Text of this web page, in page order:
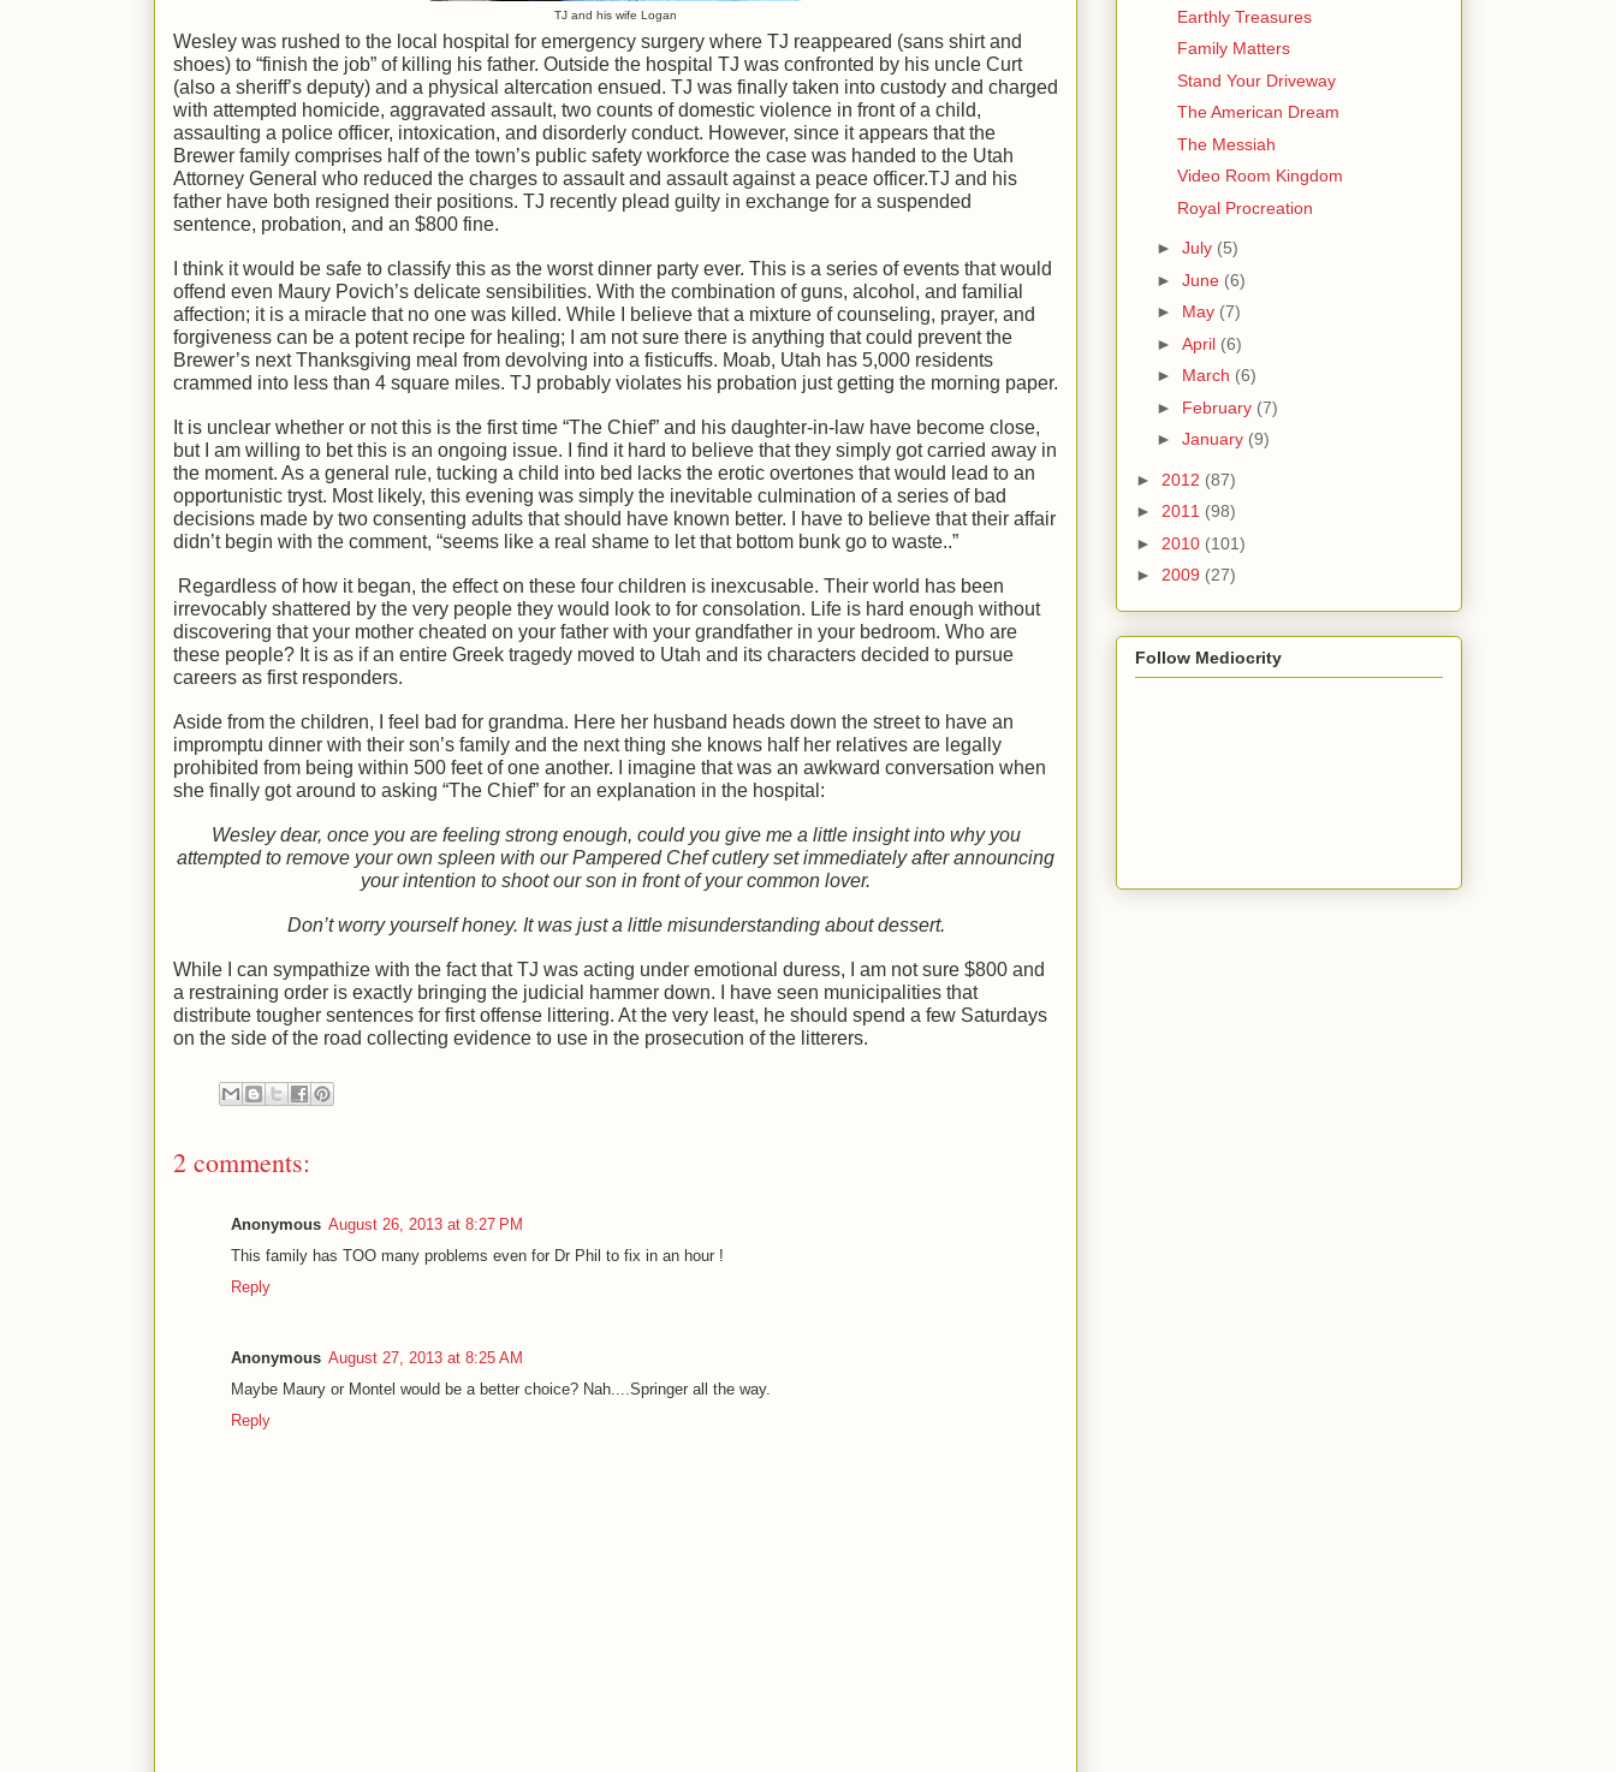
TJ and his wife Logan
Wesley was rushed to the local hospital for emergency surgery where TJ reappeared (sans shirt and
shoes) to “finish the job” of killing his father. Outside the hospital TJ was confronted by his uncle Curt
(also a sheriff’s deputy) and a physical altercation ensued. TJ was finally taken into custody and charged
with attempted homicide, aggravated assault, two counts of domestic violence in front of a child,
assaulting a police officer, intoxication, and disorderly conduct. However, since it appears that the
Brewer family comprises half of the town’s public safety workforce the case was handed to the Utah
Attorney General who reduced the charges to assault and assault against a peace officer.TJ and his
father have both resigned their positions. TJ recently plead guilty in exchange for a suspended
sentence, probation, and an $800 fine.
I think it would be safe to classify this as the worst dinner party ever. This is a series of events that would
offend even Maury Povich’s delicate sensibilities. With the combination of guns, alcohol, and familial
affection; it is a miracle that no one was killed. While I believe that a mixture of counseling, prayer, and
forgiveness can be a potent recipe for healing; I am not sure there is anything that could prevent the
Brewer’s next Thanksgiving meal from devolving into a fisticuffs. Moab, Utah has 5,000 residents
crammed into less than 4 square miles. TJ probably violates his probation just getting the morning paper.
It is unclear whether or not this is the first time “The Chief” and his daughter-in-law have become close,
but I am willing to bet this is an ongoing issue. I find it hard to believe that they simply got carried away in
the moment. As a general rule, tucking a child into bed lacks the erotic overtones that would lead to an
opportunistic tryst. Most likely, this evening was simply the inevitable culmination of a series of bad
decisions made by two consenting adults that should have known better. I have to believe that their affair
didn’t begin with the comment, “seems like a real shame to let that bottom bunk go to waste..”
Regardless of how it began, the effect on these four children is inexcusable. Their world has been
irrevocably shattered by the very people they would look to for consolation. Life is hard enough without
discovering that your mother cheated on your father with your grandfather in your bedroom. Who are
these people? It is as if an entire Greek tragedy moved to Utah and its characters decided to pursue
careers as first responders.
Aside from the children, I feel bad for grandma. Here her husband heads down the street to have an
impromptu dinner with their son’s family and the next thing she knows half her relatives are legally
prohibited from being within 500 feet of one another. I imagine that was an awkward conversation when
she finally got around to asking “The Chief” for an explanation in the hospital:
Wesley dear, once you are feeling strong enough, could you give me a little insight into why you
attempted to remove your own spleen with our Pampered Chef cutlery set immediately after announcing
your intention to shoot our son in front of your common lover.
Don’t worry yourself honey. It was just a little misunderstanding about dessert.
While I can sympathize with the fact that TJ was acting under emotional duress, I am not sure $800 and
a restraining order is exactly bringing the judicial hammer down. I have seen municipalities that
distribute tougher sentences for first offense littering. At the very least, he should spend a few Saturdays
on the side of the road collecting evidence to use in the prosecution of the litterers.
2 comments:
Anonymous August 26, 2013 at 8:27 PM
This family has TOO many problems even for Dr Phil to fix in an hour !
Reply
Anonymous August 27, 2013 at 8:25 AM
Maybe Maury or Montel would be a better choice? Nah....Springer all the way.
Reply
Earthly Treasures
Family Matters
Stand Your Driveway
The American Dream
The Messiah
Video Room Kingdom
Royal Procreation
► July (5)
► June (6)
► May (7)
► April (6)
► March (6)
► February (7)
► January (9)
► 2012 (87)
► 2011 (98)
► 2010 (101)
► 2009 (27)
Follow Mediocrity